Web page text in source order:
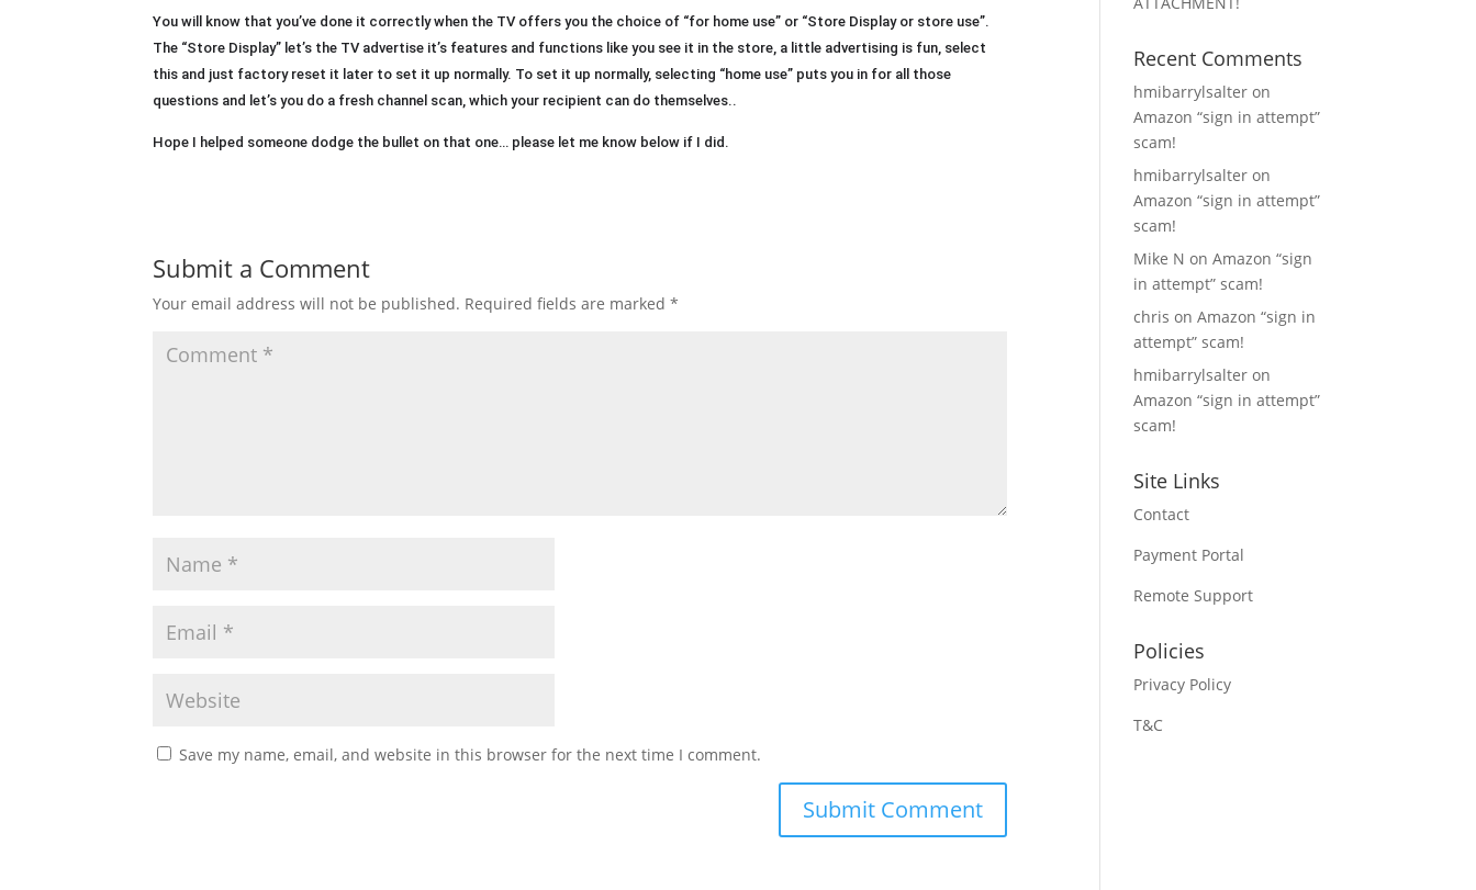
You will know that you’ve done it correctly when the TV offers you the choice of “for home use” or “Store Display or store use”.
The “Store Display” let’s the TV advertise it’s features and functions like you see it in the store, a little advertising is fun, select
this and just factory reset it later to set it up normally. To set it up normally, selecting “home use” puts you in for all those
questions and let’s you do a fresh channel scan, which your recipient can do themselves..
Hope I helped someone dodge the bullet on that one… please let me know below if I did.
Submit a Comment
Your email address will not be published. Required fields are marked *
Save my name, email, and website in this browser for the next time I comment.
Recent Comments
hmibarrylsalter on
Amazon “sign in attempt”
scam!
hmibarrylsalter on
Amazon “sign in attempt”
scam!
Mike N onAmazon “sign
in attempt” scam!
chris onAmazon “sign in
attempt” scam!
hmibarrylsalter on
Amazon “sign in attempt”
scam!
Site Links
Contact
Payment Portal
Remote Support
Policies
Privacy Policy
T&C